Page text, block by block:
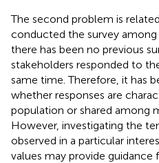
The second problem is
conducted the survey among
there has been no previous
stakeholders responded to
same time. Therefore, it has
whether responses are
population or shared among
However, investigating the
observed in a particular
values may provide guidance